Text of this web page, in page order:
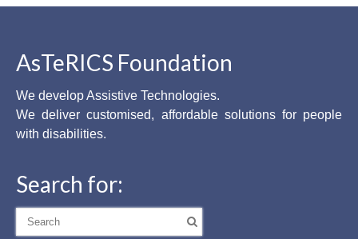
AsTeRICS Foundation
We develop Assistive Technologies.
We deliver customised, affordable solutions for people
with disabilities.
Search for:
Search